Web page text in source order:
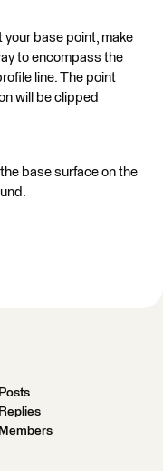
base point, make
to encompass the
line. The point
will be clipped
base surface on the
Posts
Replies
Members